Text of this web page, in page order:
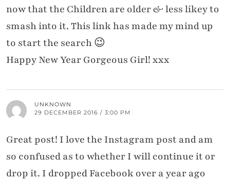
now that the Children are older & less likey to
smash into it. This link has made my mind up
to start the search 😉
Happy New Year Gorgeous Girl! xxx
UNKNOWN
29 DECEMBER 2016 / 3:00 PM
Great post! I love the Instagram post and am
so confused as to whether I will continue it or
drop it. I dropped Facebook over a year ago